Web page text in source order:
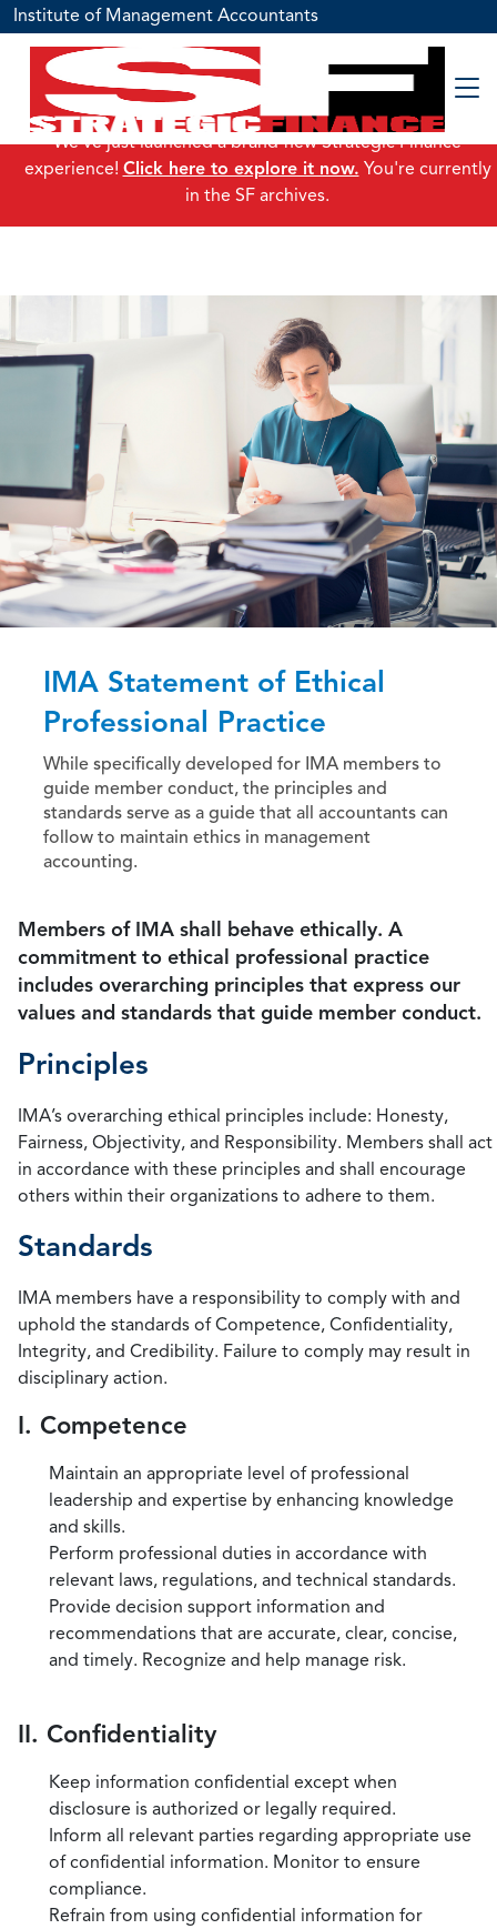
Institute of Management Accountants
IMA Statement of Ethical
Professional Practice
While specifically developed for IMA members to
guide member conduct, the principles and
standards serve as a guide that all accountants can
follow to maintain ethics in management
accounting.
Members of IMA shall behave ethically. A
commitment to ethical professional practice
includes overarching principles that express our
values and standards that guide member conduct.
Principles
IMA’s overarching ethical principles include: Honesty,
Fairness, Objectivity, and Responsibility. Members shall act
in accordance with these principles and shall encourage
others within their organizations to adhere to them.
Standards
IMA members have a responsibility to comply with and
uphold the standards of Competence, Confidentiality,
Integrity, and Credibility. Failure to comply may result in
disciplinary action.
I. Competence
Maintain an appropriate level of professional
leadership and expertise by enhancing knowledge
and skills.
Perform professional duties in accordance with
relevant laws, regulations, and technical standards.
Provide decision support information and
recommendations that are accurate, clear, concise,
and timely. Recognize and help manage risk.
II. Confidentiality
Keep information confidential except when
disclosure is authorized or legally required.
Inform all relevant parties regarding appropriate use
of confidential information. Monitor to ensure
compliance.
Refrain from using confidential information for
We've just launched a brand-new Strategic Finance
experience! Click here to explore it now. You're currently
in the SF archives.